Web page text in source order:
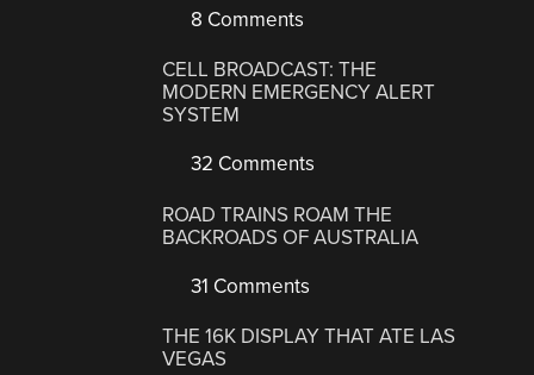
8 Comments
CELL BROADCAST: THE
MODERN EMERGENCY ALERT
SYSTEM
32 Comments
ROAD TRAINS ROAM THE
BACKROADS OF AUSTRALIA
31 Comments
THE 16K DISPLAY THAT ATE LAS
VEGAS